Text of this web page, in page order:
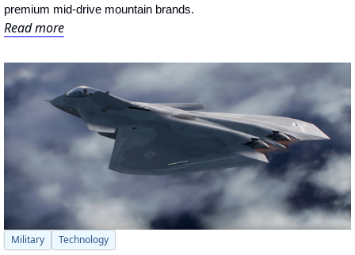
premium mid-drive mountain brands.
Read more
Military Technology